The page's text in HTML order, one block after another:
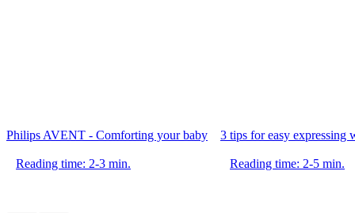
Philips AVENT - Comforting your baby
Reading time: 2-3 min.
3 tips for easy expressing
Reading time: 2-5 min.